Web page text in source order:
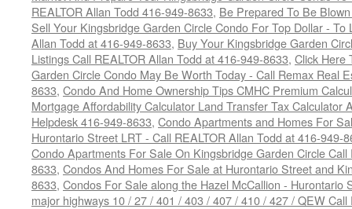
REALTOR Allan Todd 416-949-8633, Be Prepared To Be
Sell Your Kingsbridge Garden Circle Condo For Top Dollar - To
Allan Todd at 416-949-8633, Buy Your Kingsbridge Garden
Listings Call REALTOR Allan Todd at 416-949-8633, Click Here
Garden Circle Condo May Be Worth Today - Call Remax Real
8633, Condo And Home Ownership Tips CMHC Premium
Mortgage Affordability Calculator Land Transfer Tax Calculator
Helpdesk 416-949-8633, Condo Apartments and Homes For
Hurontario Street LRT - Call REALTOR Allan Todd at 416-949-
Condo Apartments For Sale On Kingsbridge Garden Circle
8633, Condos And Homes For Sale at Hurontario Street and
8633, Condos For Sale along the Hazel McCallion - Hurontario
major highways 10 / 27 / 401 / 403 / 407 / 410 / 427 / QEW